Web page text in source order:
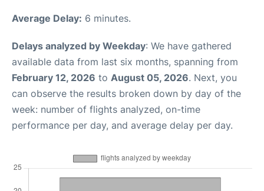
Average Delay: 6 minutes.
Delays analyzed by Weekday: We have gathered
available data from last six months, spanning from
February 12, 2026 to August 05, 2026. Next, you
can observe the results broken down by day of the
week: number of flights analyzed, on-time
performance per day, and average delay per day.